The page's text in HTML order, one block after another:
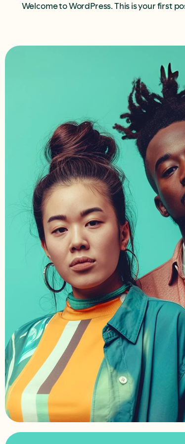
Welcome to WordPress. This is your first